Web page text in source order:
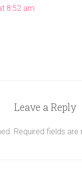
8:52 am
Leave a Reply
Required fields are